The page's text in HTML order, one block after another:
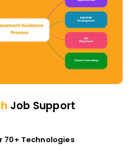
Job Support
70+ Technologies